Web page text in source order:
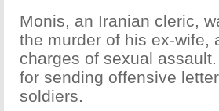
Monis, an Iranian cleric,
the murder of his ex-wife,
charges of sexual
for sending offensive
soldiers.